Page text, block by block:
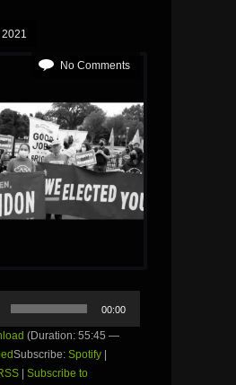
No Comments
00:00
(Duration: 55:45 —
Subscribe: Spotify
Subscribe to